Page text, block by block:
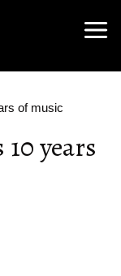
of music
years